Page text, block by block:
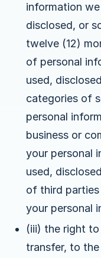
information
disclosed, or
twelve (12)
of personal
used,
categories of
personal
business or
your personal
used,
of third
your personal
(iii) the right
transfer, to